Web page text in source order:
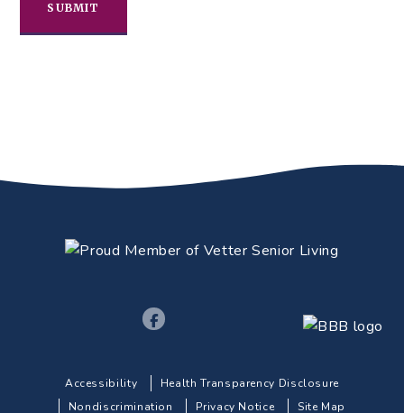
Accessibility
Health Transparency Disclosure
Nondiscrimination
Privacy Notice Site Map